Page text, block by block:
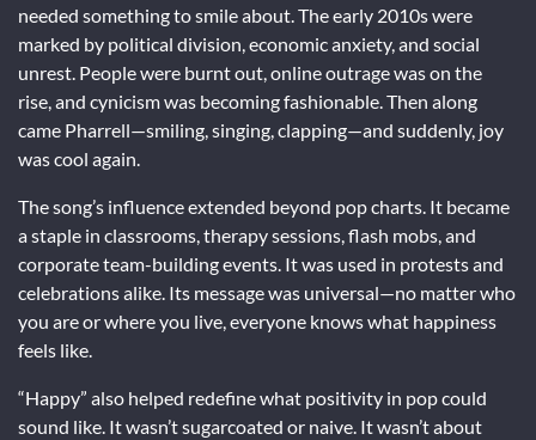
needed something to smile about. The early 2010s were
marked by political division, economic anxiety, and social
unrest. People were burnt out, online outrage was on the
rise, and cynicism was becoming fashionable. Then along
came Pharrell—smiling, singing, clapping—and suddenly, joy
was cool again.
The song’s influence extended beyond pop charts. It became
a staple in classrooms, therapy sessions, flash mobs, and
corporate team-building events. It was used in protests and
celebrations alike. Its message was universal—no matter who
you are or where you live, everyone knows what happiness
feels like.
“Happy” also helped redefine what positivity in pop could
sound like. It wasn’t sugarcoated or naive. It wasn’t about